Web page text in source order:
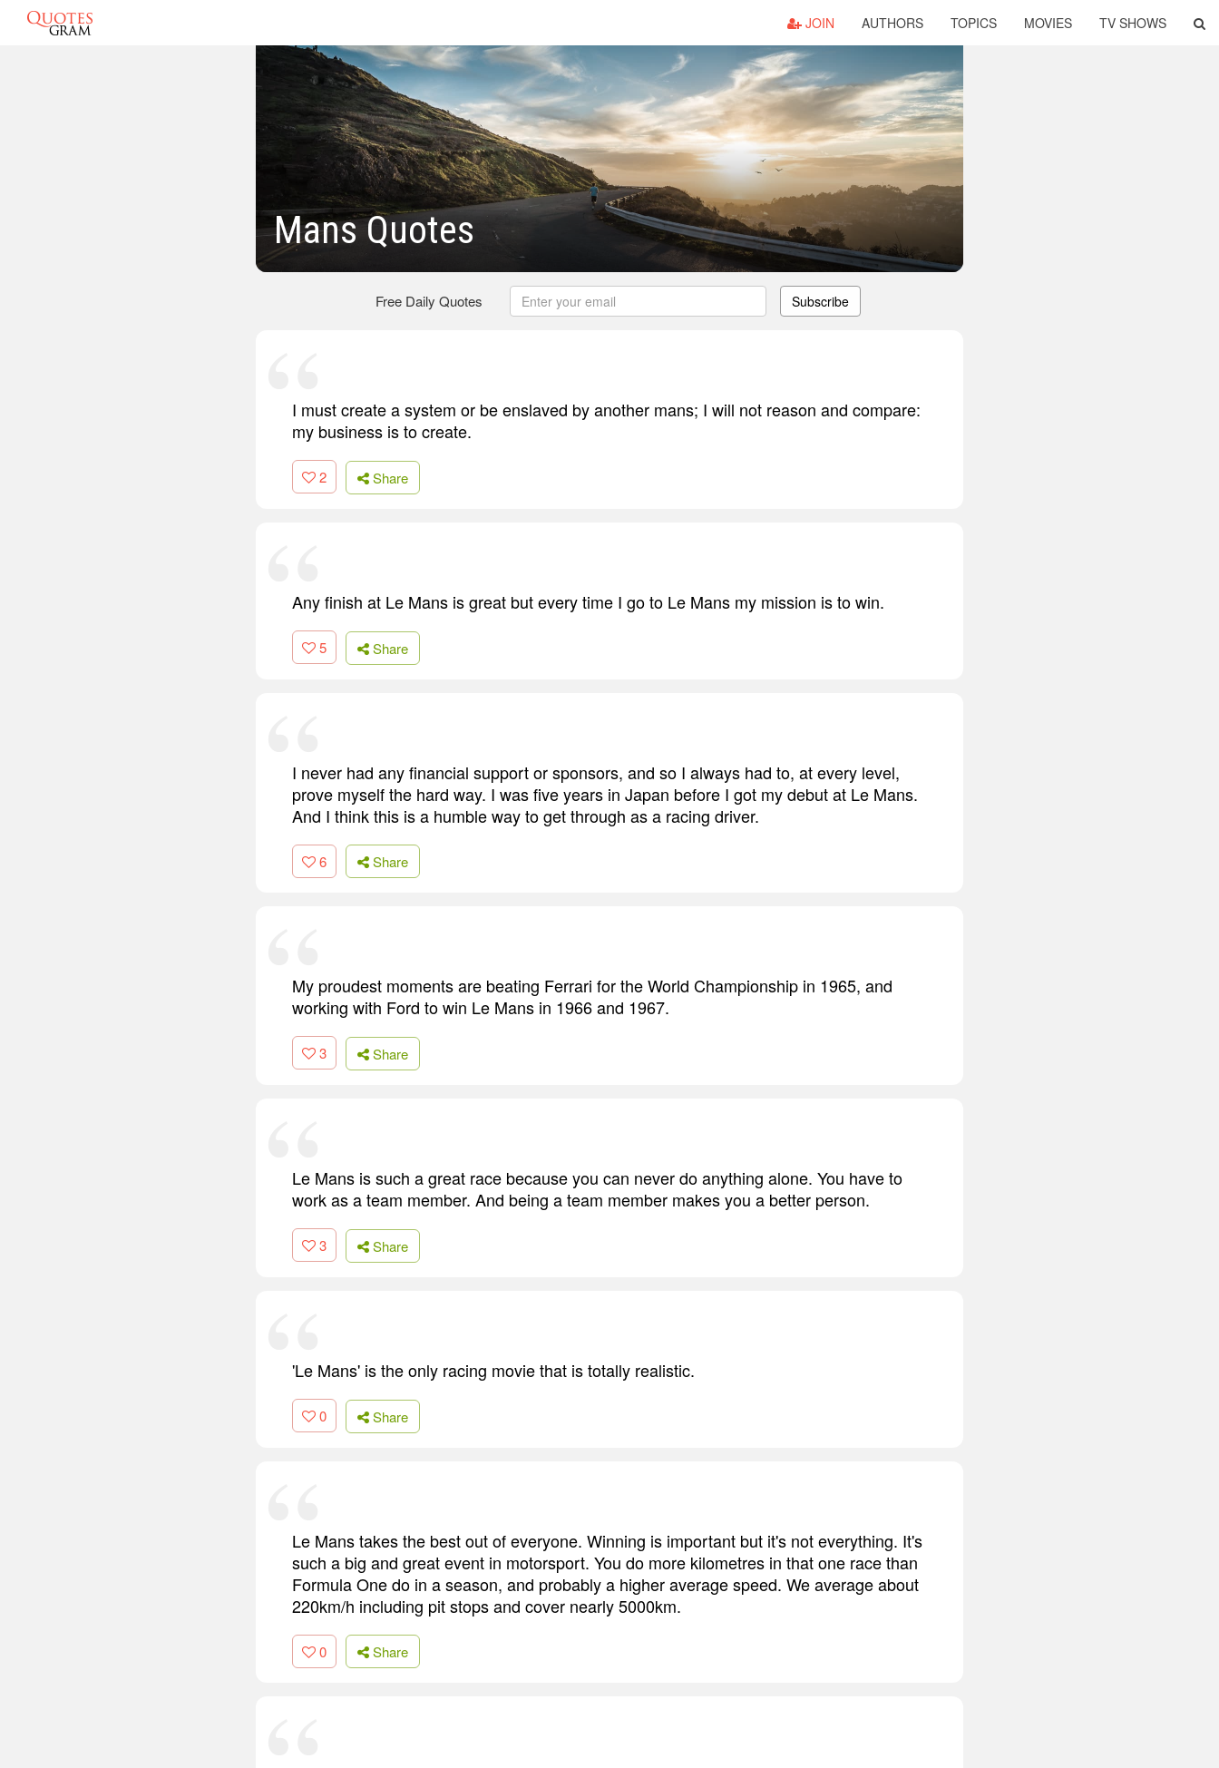
JOIN AUTHORS TOPICS MOVIES TV SHOWS
Mans Quotes
Free Daily Quotes Subscribe
I must create a system or be enslaved by another mans; I will not reason and compare:
my business is to create.
2 Share
Any finish at Le Mans is great but every time I go to Le Mans my mission is to win.
5 Share
I never had any financial support or sponsors, and so I always had to, at every level,
prove myself the hard way. I was five years in Japan before I got my debut at Le Mans.
And I think this is a humble way to get through as a racing driver.
6 Share
My proudest moments are beating Ferrari for the World Championship in 1965, and
working with Ford to win Le Mans in 1966 and 1967.
3 Share
Le Mans is such a great race because you can never do anything alone. You have to
work as a team member. And being a team member makes you a better person.
3 Share
'Le Mans' is the only racing movie that is totally realistic.
0 Share
Le Mans takes the best out of everyone. Winning is important but it's not everything. It's
such a big and great event in motorsport. You do more kilometres in that one race than
Formula One do in a season, and probably a higher average speed. We average about
220km/h including pit stops and cover nearly 5000km.
0 Share